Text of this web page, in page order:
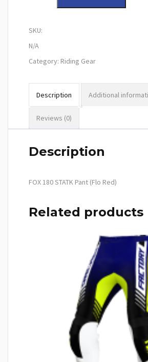
SKU:
N/A
Category: Riding Gear
Description Additional
Reviews (0)
Description
FOX 180 STATK Pant (Flo Red)
Related products